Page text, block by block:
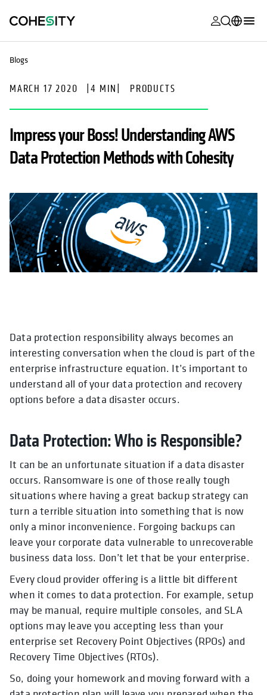
opens in a
opens in a
opens in a
opens in a
Product
opens in a
opens in a
Cohesity
Community
opens in a
Partners
opens in a
Português (Brazil)
Español (Spain)
Blogs
MARCH 17 2020 |4 MIN PRODUCTS
Impress your Boss! Understanding AWS
Data Protection Methods with Cohesity
Data protection responsibility always becomes an
interesting conversation when the cloud is part of the
enterprise infrastructure equation. It’s important to
understand all of your data protection and recovery
options before a data disaster occurs.
Data Protection: Who is Responsible?
It can be an unfortunate situation if a data disaster
occurs. Ransomware is one of those really tough
situations where having a great backup strategy can
turn a terrible situation into something that is now
only a minor inconvenience. Forgoing backups can
leave your corporate data vulnerable to unrecoverable
business data loss. Don’t let that be your enterprise.
Every cloud provider offering is a little bit different
when it comes to data protection. For example, setup
may be manual, require multiple consoles, and SLA
options may leave you accepting less than your
enterprise set Recovery Point Objectives (RPOs) and
Recovery Time Objectives (RTOs).
So, doing your homework and moving forward with a